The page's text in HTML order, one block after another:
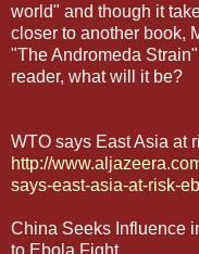
world" and though it
closer to another book,
"The Andromeda
reader, what will it be?
WTO says East Asia at
http://
says-east-asia-at-risk-
China Seeks Influence
to Ebola Fight